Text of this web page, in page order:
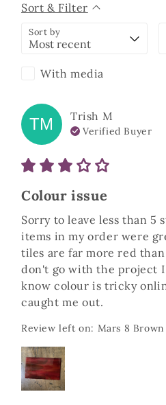
Sort & Filter
Sort by
With media
TM Trish M
Verified Buyer
Colour issue
Sorry to leave less than 5
items in my order were
tiles are far more red
don't go with the project
know colour is tricky
caught me out.
Review left on: Mars 8